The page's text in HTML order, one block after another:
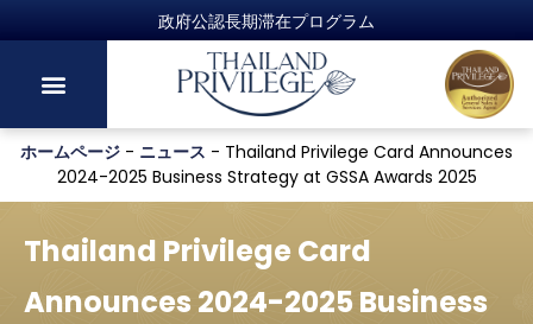
政府公認長期滞在プログラム
ホームページ - ニュース - Thailand Privilege Card Announces
2024-2025 Business Strategy at GSSA Awards 2025
Thailand Privilege Card
Announces 2024-2025 Business